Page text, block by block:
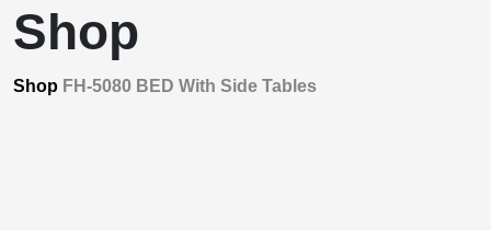
Shop
Shop FH-5080 BED With Side Tables